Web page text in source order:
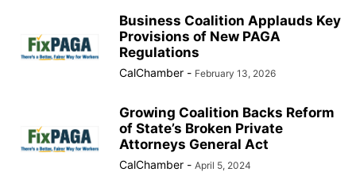
Business Coalition Applauds Key
Provisions of New PAGA
Regulations
CalChamber - February 13, 2026
Growing Coalition Backs Reform
of State’s Broken Private
Attorneys General Act
CalChamber - April 5, 2024